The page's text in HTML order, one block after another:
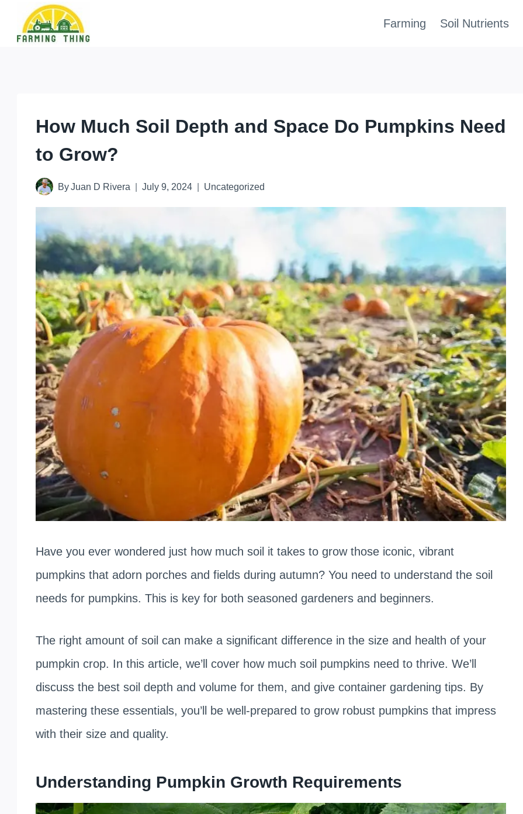
Farming Soil Nutrients
How Much Soil Depth and Space Do Pumpkins Need
to Grow?
By Juan D Rivera July 9, 2024 Uncategorized
Have you ever wondered just how much soil it takes to grow those iconic, vibrant
pumpkins that adorn porches and fields during autumn? You need to understand the soil
needs for pumpkins. This is key for both seasoned gardeners and beginners.
The right amount of soil can make a significant difference in the size and health of your
pumpkin crop. In this article, we’ll cover how much soil pumpkins need to thrive. We’ll
discuss the best soil depth and volume for them, and give container gardening tips. By
mastering these essentials, you’ll be well-prepared to grow robust pumpkins that impress
with their size and quality.
Understanding Pumpkin Growth Requirements